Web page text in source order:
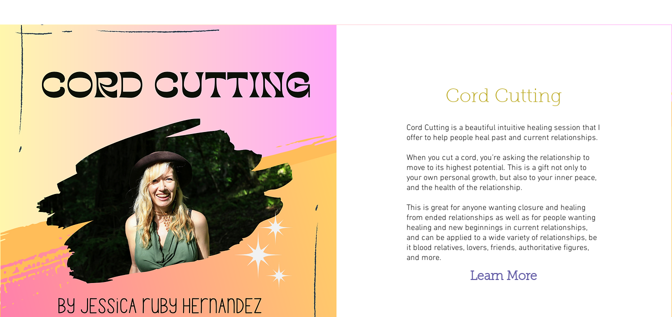
Cord Cutting
Cord Cutting is a beautiful intuitive healing session that I
offer to help people heal past and current relationships.
When you cut a cord, you’re asking the relationship to
move to its highest potential. This is a gift not only to
your own personal growth, but also to your inner peace,
and the health of the relationship.
This is great for anyone wanting closure and healing
from ended relationships as well as for people wanting
healing and new beginnings in current relationships,
and can be applied to a wide variety of relationships, be
it blood relatives, lovers, friends, authoritative figures,
and more.
Learn More